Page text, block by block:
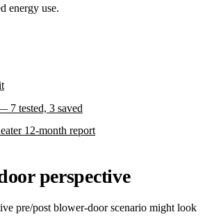
energy use.
7 tested, 3 saved
12-month report
perspective
pre/post blower-door scenario might look